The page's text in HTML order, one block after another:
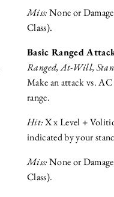
Miss:None or
Class).
Basic Ranged
Ranged, At-Will,
Make an attack vs.
range.
Hit:X x Level +
indicated by your
Miss:None or
Class).